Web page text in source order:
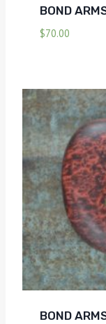
BOND
$70.00
BOND